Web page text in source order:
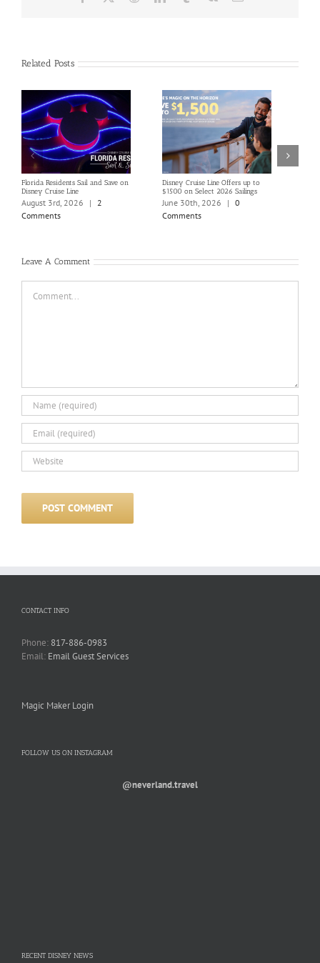
Related Posts
Florida Residents Sail and Save on
Disney Cruise Line
August 3rd, 2026 |
2
Comments
Disney Cruise Line Offers up to
$1500 on Select 2026 Sailings
June 30th, 2026 | 0
Comments
Leave A Comment
CONTACT INFO
Phone: 817-886-0983
Email: Email Guest Services
Magic Maker Login
FOLLOW US ON INSTAGRAM
@neverland.travel
RECENT DISNEY NEWS